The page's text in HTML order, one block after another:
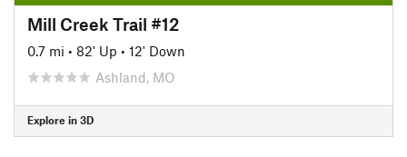
Mill Creek Trail #12
0.7 mi • 82' Up • 12' Down
Ashland, MO
Explore in 3D